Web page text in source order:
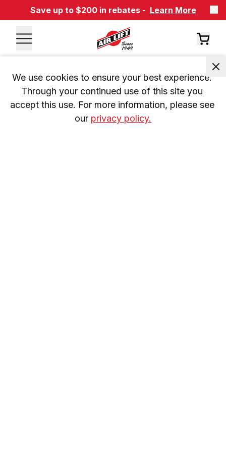
Save up to $200 in rebates - Learn More
We use cookies to ensure your best experience.
Through your continued use of this site you
accept this use. For more information, please see
our privacy policy.